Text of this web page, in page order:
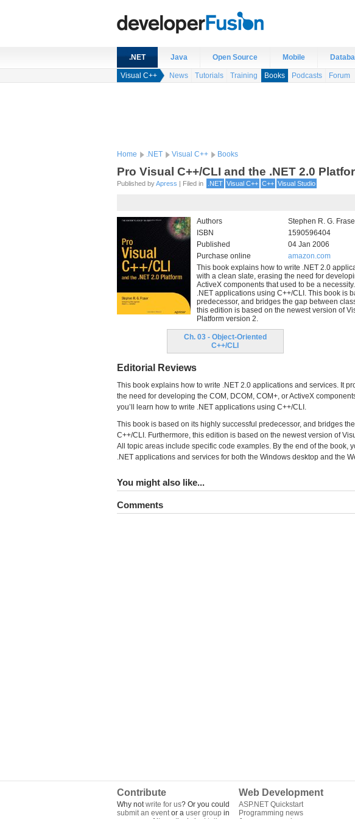
.NET Java Open Source Mobile
Visual C++ News Tutorials Training Books Podcasts Forum
Home .NET Visual C++ Books
Pro Visual C++/CLI and the .NET 2.0
Published byApress | Filed in .NET Visual C++ C++ Visual Studio
Authors
Stephen R. G.
ISBN
1590596404
Published
04 Jan 2006
Purchase online
amazon.com
This book explains how to write .NET 2.0
with a clean slate, erasing the need for
ActiveX components that used to be a
.NET applications using C++/CLI. This book is
predecessor, and bridges the gap between
this edition is based on the newest version of
Platform version 2.
Ch. 03 - Object-Oriented
C++/CLI
Editorial Reviews
This book explains how to write .NET 2.0 applications and services. It
the need for developing the COM, DCOM, COM+, or ActiveX
you’ll learn how to write .NET applications using C++/CLI.
This book is based on its highly successful predecessor, and bridges
C++/CLI. Furthermore, this edition is based on the newest version of
All topic areas include specific code examples. By the end of the book,
.NET applications and services for both the Windows desktop and the
You might also like...
Comments
Contribute
Why notwrite for us? Or you could
submit an eventor a user group in
Web Development
ASP.NET Quickstart
Programming news